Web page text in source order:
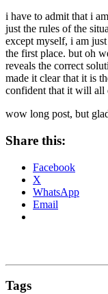
i have to admit that i
just the rules of the
except myself, i am
the first place. but oh
reveals the correct
made it clear that it is
confident that it will all
wow long post, but
Share this:
Facebook
X
WhatsApp
Email
Tags